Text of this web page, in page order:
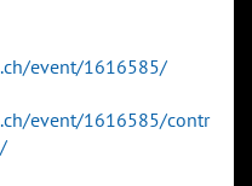
event/1616585/
event/1616585/contr